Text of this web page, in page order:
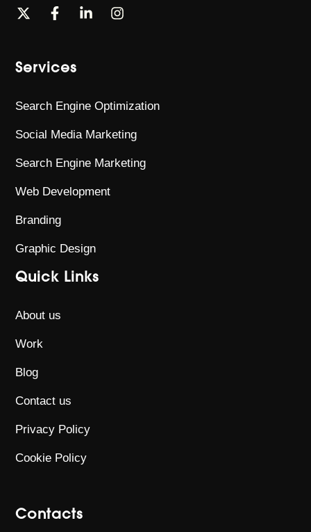
Services
Search Engine Optimization
Social Media Marketing
Search Engine Marketing
Web Development
Branding
Graphic Design
Quick Links
About us
Work
Blog
Contact us
Privacy Policy
Cookie Policy
Contacts